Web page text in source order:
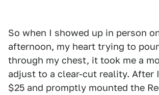
So when I showed up in person
afternoon, my heart trying to
through my chest, it took me a
adjust to a clear-cut reality. After
$25 and promptly mounted the